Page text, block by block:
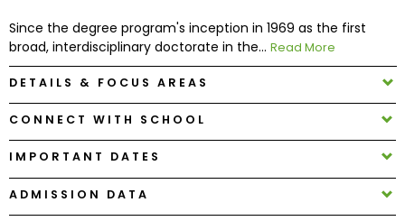
How
to
Apply
Help
Center
Since the degree program's inception in 1969 as the first
broad, interdisciplinary doctorate in the... Read More
DETAILS & FOCUS AREAS
CONNECT WITH SCHOOL
IMPORTANT DATES
ADMISSION DATA